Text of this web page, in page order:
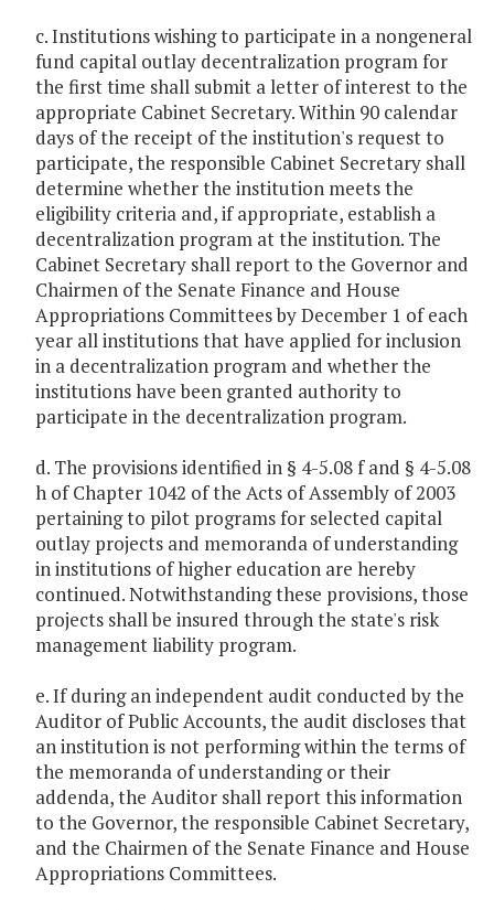
c. Institutions wishing to participate in a nongeneral
fund capital outlay decentralization program for
the first time shall submit a letter of interest to the
appropriate Cabinet Secretary. Within 90 calendar
days of the receipt of the institution's request to
participate, the responsible Cabinet Secretary shall
determine whether the institution meets the
eligibility criteria and, if appropriate, establish a
decentralization program at the institution. The
Cabinet Secretary shall report to the Governor and
Chairmen of the Senate Finance and House
Appropriations Committees by December 1 of each
year all institutions that have applied for inclusion
in a decentralization program and whether the
institutions have been granted authority to
participate in the decentralization program.
d. The provisions identified in § 4-5.08 f and § 4-5.08
h of Chapter 1042 of the Acts of Assembly of 2003
pertaining to pilot programs for selected capital
outlay projects and memoranda of understanding
in institutions of higher education are hereby
continued. Notwithstanding these provisions, those
projects shall be insured through the state's risk
management liability program.
e. If during an independent audit conducted by the
Auditor of Public Accounts, the audit discloses that
an institution is not performing within the terms of
the memoranda of understanding or their
addenda, the Auditor shall report this information
to the Governor, the responsible Cabinet Secretary,
and the Chairmen of the Senate Finance and House
Appropriations Committees.